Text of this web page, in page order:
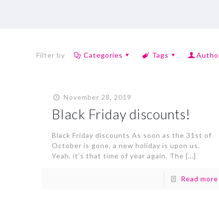
Filter by Categories Tags
November 28, 2019
Black Friday discounts!
Black Friday discounts As soon as the 31st of
October is gone, a new holiday is upon us.
Yeah, it’s that time of year again. The […]
Read more